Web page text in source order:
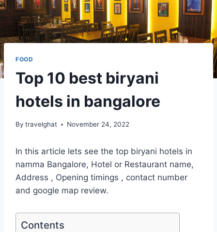
FOOD
Top 10 best biryani
hotels in bangalore
By travelghat November 24, 2022
In this article lets see the top biryani hotels in
namma Bangalore, Hotel or Restaurant name,
Address , Opening timings , contact number
and google map review.
Contents